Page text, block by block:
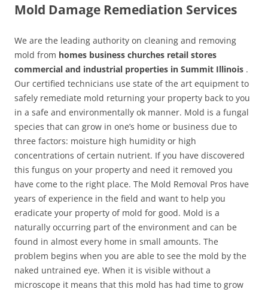
Mold Damage Remediation Services
We are the leading authority on cleaning and removing
mold from homes business churches retail stores
commercial and industrial properties in Summit Illinois .
Our certified technicians use state of the art equipment to
safely remediate mold returning your property back to you
in a safe and environmentally ok manner. Mold is a fungal
species that can grow in one’s home or business due to
three factors: moisture high humidity or high
concentrations of certain nutrient. If you have discovered
this fungus on your property and need it removed you
have come to the right place. The Mold Removal Pros have
years of experience in the field and want to help you
eradicate your property of mold for good. Mold is a
naturally occurring part of the environment and can be
found in almost every home in small amounts. The
problem begins when you are able to see the mold by the
naked untrained eye. When it is visible without a
microscope it means that this mold has had time to grow